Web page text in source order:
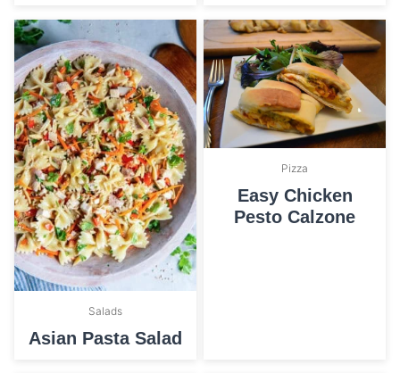
Salads
Asian Pasta Salad
Pizza
Easy Chicken
Pesto Calzone